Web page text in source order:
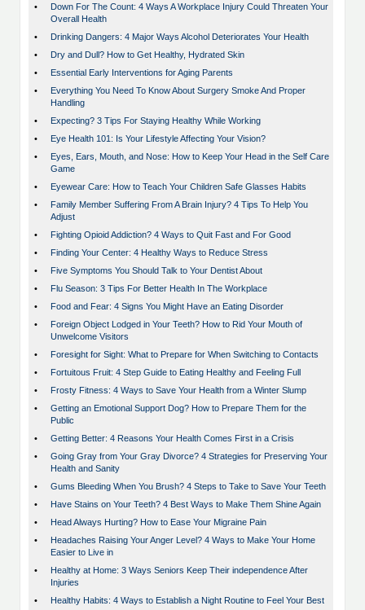
•
Down For The Count: 4 Ways A Workplace Injury Could Threaten Your
Overall Health
•
Drinking Dangers: 4 Major Ways Alcohol Deteriorates Your Health
•
Dry and Dull? How to Get Healthy, Hydrated Skin
•
Essential Early Interventions for Aging Parents
•
Everything You Need To Know About Surgery Smoke And Proper
Handling
•
Expecting? 3 Tips For Staying Healthy While Working
•
Eye Health 101: Is Your Lifestyle Affecting Your Vision?
•
Eyes, Ears, Mouth, and Nose: How to Keep Your Head in the Self Care
Game
•
Eyewear Care: How to Teach Your Children Safe Glasses Habits
•
Family Member Suffering From A Brain Injury? 4 Tips To Help You
Adjust
•
Fighting Opioid Addiction? 4 Ways to Quit Fast and For Good
•
Finding Your Center: 4 Healthy Ways to Reduce Stress
•
Five Symptoms You Should Talk to Your Dentist About
•
Flu Season: 3 Tips For Better Health In The Workplace
•
Food and Fear: 4 Signs You Might Have an Eating Disorder
•
Foreign Object Lodged in Your Teeth? How to Rid Your Mouth of
Unwelcome Visitors
•
Foresight for Sight: What to Prepare for When Switching to Contacts
•
Fortuitous Fruit: 4 Step Guide to Eating Healthy and Feeling Full
•
Frosty Fitness: 4 Ways to Save Your Health from a Winter Slump
•
Getting an Emotional Support Dog? How to Prepare Them for the
Public
•
Getting Better: 4 Reasons Your Health Comes First in a Crisis
•
Going Gray from Your Gray Divorce? 4 Strategies for Preserving Your
Health and Sanity
•
Gums Bleeding When You Brush? 4 Steps to Take to Save Your Teeth
•
Have Stains on Your Teeth? 4 Best Ways to Make Them Shine Again
•
Head Always Hurting? How to Ease Your Migraine Pain
•
Headaches Raising Your Anger Level? 4 Ways to Make Your Home
Easier to Live in
•
Healthy at Home: 3 Ways Seniors Keep Their independence After
Injuries
•
Healthy Habits: 4 Ways to Establish a Night Routine to Feel Your Best